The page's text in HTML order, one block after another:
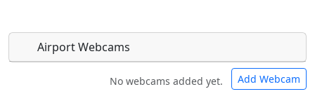
Airport Webcams
No webcams added yet. Add Webcam